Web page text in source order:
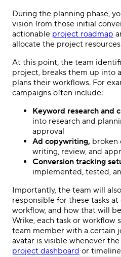
During the planning phase,
vision from those initial
actionable project roadmap
allocate the project
At this point, the team
project, breaks them up into
plans their workflows. For
campaigns often include:
Keyword research and
into research and
approval
Ad copywriting, broken
writing, review, and
Conversion tracking
implemented, tested,
Importantly, the team will
responsible for these tasks
workflow, and how that will
Wrike, each task or workflow
team member with a certain
avatar is visible whenever
project dashboard or